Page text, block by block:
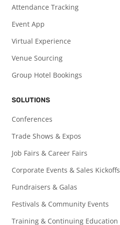
Attendance Tracking
Event App
Virtual Experience
Venue Sourcing
Group Hotel Bookings
SOLUTIONS
Conferences
Trade Shows & Expos
Job Fairs & Career Fairs
Corporate Events & Sales Kickoffs
Fundraisers & Galas
Festivals & Community Events
Training & Continuing Education